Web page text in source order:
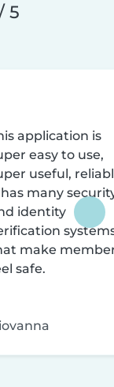
5
application is
easy to use,
useful,
many
identity
make
safe.